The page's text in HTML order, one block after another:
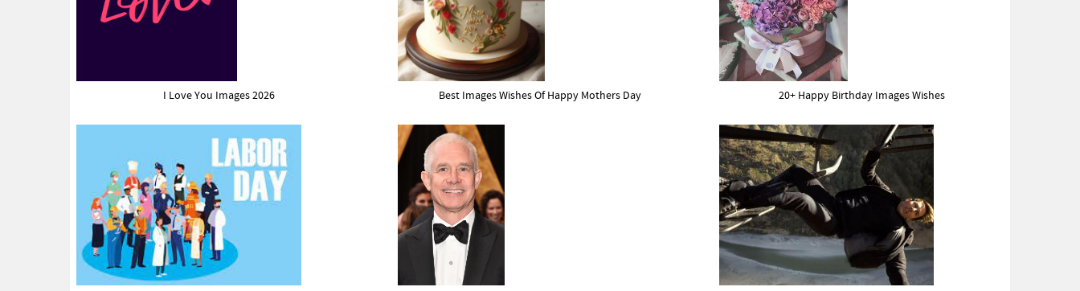
I Love You Images 2026 Best Images Wishes Of Happy Mothers Day 20+ Happy Birthday Images Wishes